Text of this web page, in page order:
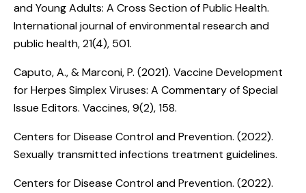
and Young Adults: A Cross Section of Public Health.
International journal of environmental research and
public health, 21(4), 501.
Caputo, A., & Marconi, P. (2021). Vaccine Development
for Herpes Simplex Viruses: A Commentary of Special
Issue Editors. Vaccines, 9(2), 158.
Centers for Disease Control and Prevention. (2022).
Sexually transmitted infections treatment guidelines.
Centers for Disease Control and Prevention. (2022).